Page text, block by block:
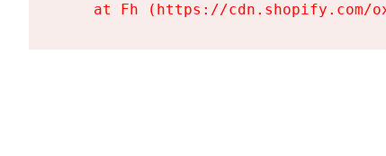
at Fh (https://cdn.shopify.com/